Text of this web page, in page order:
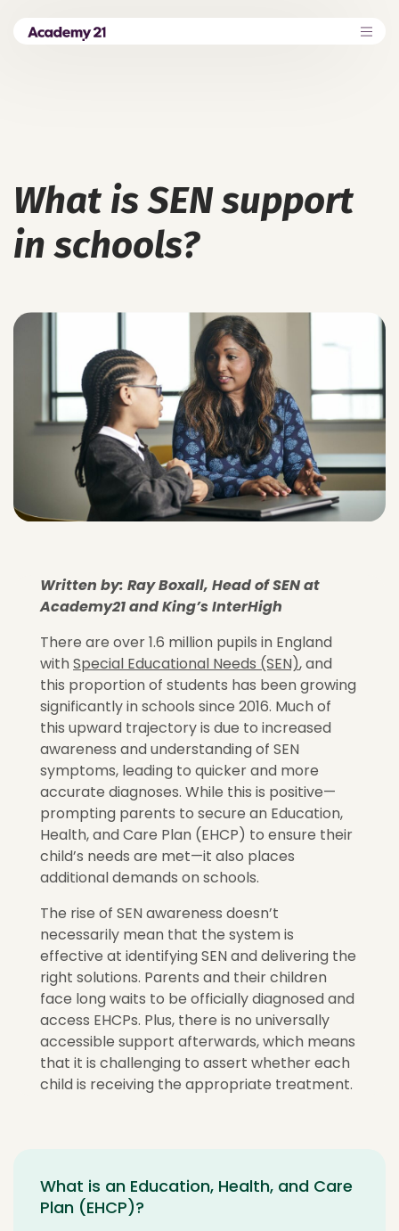
What is SEN support
in schools?
Written by: Ray Boxall, Head of SEN at
Academy21 and King’s InterHigh
There are over 1.6 million pupils in England
with Special Educational Needs (SEN), and
this proportion of students has been growing
significantly in schools since 2016. Much of
this upward trajectory is due to increased
awareness and understanding of SEN
symptoms, leading to quicker and more
accurate diagnoses. While this is positive—
prompting parents to secure an Education,
Health, and Care Plan (EHCP) to ensure their
child’s needs are met—it also places
additional demands on schools.
The rise of SEN awareness doesn’t
necessarily mean that the system is
effective at identifying SEN and delivering the
right solutions. Parents and their children
face long waits to be officially diagnosed and
access EHCPs. Plus, there is no universally
accessible support afterwards, which means
that it is challenging to assert whether each
child is receiving the appropriate treatment.
What is an Education, Health, and Care
Plan (EHCP)?